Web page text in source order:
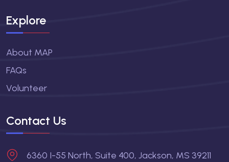
Explore
About MAP
FAQs
Volunteer
Contact Us
6360 I-55 North, Suite 400, Jackson, MS 39211